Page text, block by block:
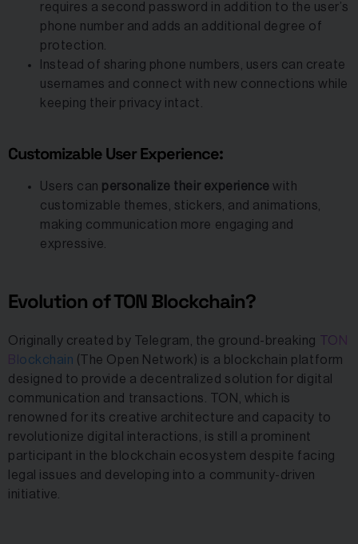
requires a second password in addition to the user’s
phone number and adds an additional degree of
protection.
Instead of sharing phone numbers, users can create
usernames and connect with new connections while
keeping their privacy intact.
Customizable User Experience:
Users can personalize their experience with
customizable themes, stickers, and animations,
making communication more engaging and
expressive.
Evolution of TON Blockchain?
Originally created by Telegram, the ground-breaking
TON
Blockchain (The Open Network) is a blockchain platform
designed to provide a decentralized solution for digital
communication and transactions. TON, which is
renowned for its creative architecture and capacity to
revolutionize digital interactions, is still a prominent
participant in the blockchain ecosystem despite facing
legal issues and developing into a community-driven
initiative.